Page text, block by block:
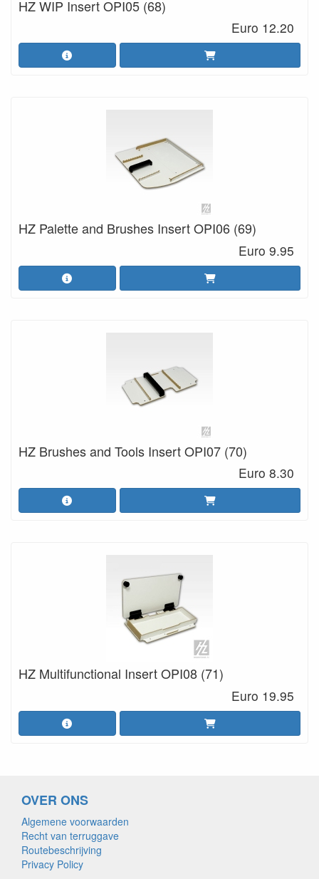
HZ WIP Insert OPI05 (68)
Euro 12.20
HZ Palette and Brushes Insert OPI06 (69)
Euro 9.95
HZ Brushes and Tools Insert OPI07 (70)
Euro 8.30
HZ Multifunctional Insert OPI08 (71)
Euro 19.95
OVER ONS
Algemene voorwaarden
Recht van terruggave
Routebeschrijving
Privacy Policy